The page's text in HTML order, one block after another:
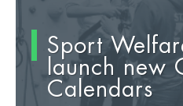
Sport
launch new
Calendars
Introducing
Just Sport
Find out more
Fall-proof
Find out more
This Girl
Find out more